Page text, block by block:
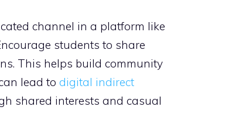
channel in a platform like
students to share
This helps build community
lead to digital indirect
shared interests and casual